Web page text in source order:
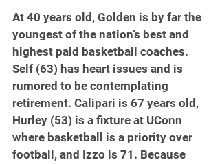
At 40 years old, Golden is by far the
youngest of the nation’s best and
highest paid basketball coaches.
Self (63) has heart issues and is
rumored to be contemplating
retirement. Calipari is 67 years old,
Hurley (53) is a fixture at UConn
where basketball is a priority over
football, and Izzo is 71. Because